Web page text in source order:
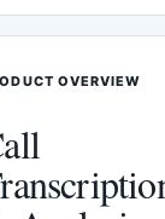
OVERVIEW